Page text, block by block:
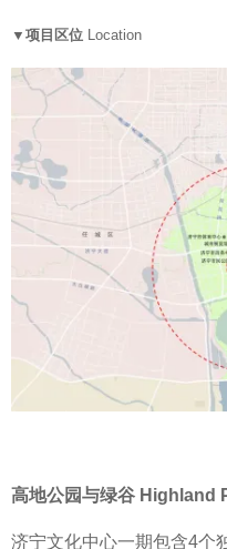
▼项目区位 Location
高地公园与绿谷 Highland
济宁文化中心一期包含4个